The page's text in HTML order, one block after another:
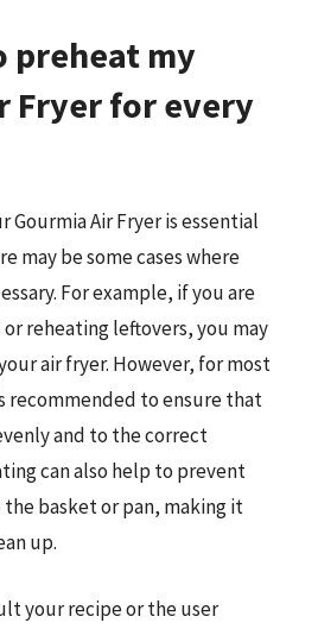
preheat my
Fryer for every
Gourmia Air Fryer is essential
may be some cases where
For example, if you are
reheating leftovers, you may
air fryer. However, for most
recommended to ensure that
and to the correct
can also help to prevent
basket or pan, making it
up.
your recipe or the user